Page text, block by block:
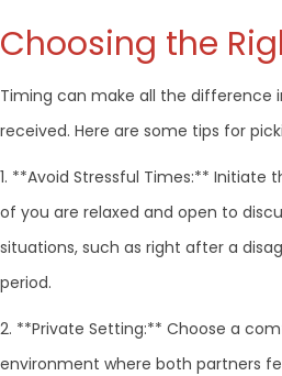
Choosing the
Timing can make all the difference
received. Here are some tips for
1. **Avoid Stressful Times:** Initiate
of you are relaxed and open to
situations, such as right after a
period.
2. **Private Setting:** Choose a
environment where both partners